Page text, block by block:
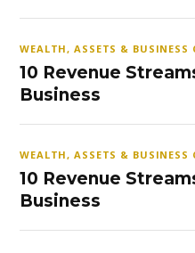
WEALTH, ASSETS & BUSINESS
10 Revenue
Business
WEALTH, ASSETS & BUSINESS
10 Revenue
Business